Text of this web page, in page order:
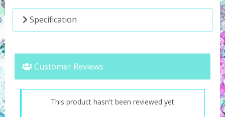
Specification
Customer Reviews
This product hasn't been reviewed yet.